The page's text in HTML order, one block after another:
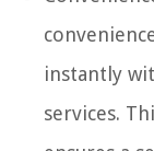
instantly
services.